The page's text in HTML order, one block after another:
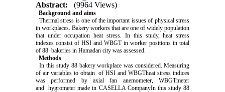
Abstract: (9964 Views)
Background and aims
Thermal stress is one of the important issues of physical stress
in workplaces. Bakery workers that are one of widely population
that under occupation heat stress. In this study, heat stress
indexes consist of HSI and WBGT in worker positions in total
of 88 bakeries in Hamadan city was assessed.
Methods
In this study 88 bakery workplace was considered. Measuring
of air variables to obtain of HSI and WBGTheat stress indices
was performed by axial fan anemometer, WBGTmeter
and hygrometer made in CASELLA CompanyIn this study 88